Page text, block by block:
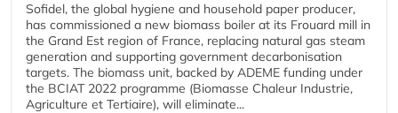
Sofidel, the global hygiene and household paper producer,
has commissioned a new biomass boiler at its Frouard mill in
the Grand Est region of France, replacing natural gas steam
generation and supporting government decarbonisation
targets. The biomass unit, backed by ADEME funding under
the BCIAT 2022 programme (Biomasse Chaleur Industrie,
Agriculture et Tertiaire), will eliminate...